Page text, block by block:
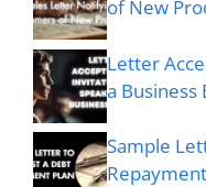
of New
Letter
a Business
Sample